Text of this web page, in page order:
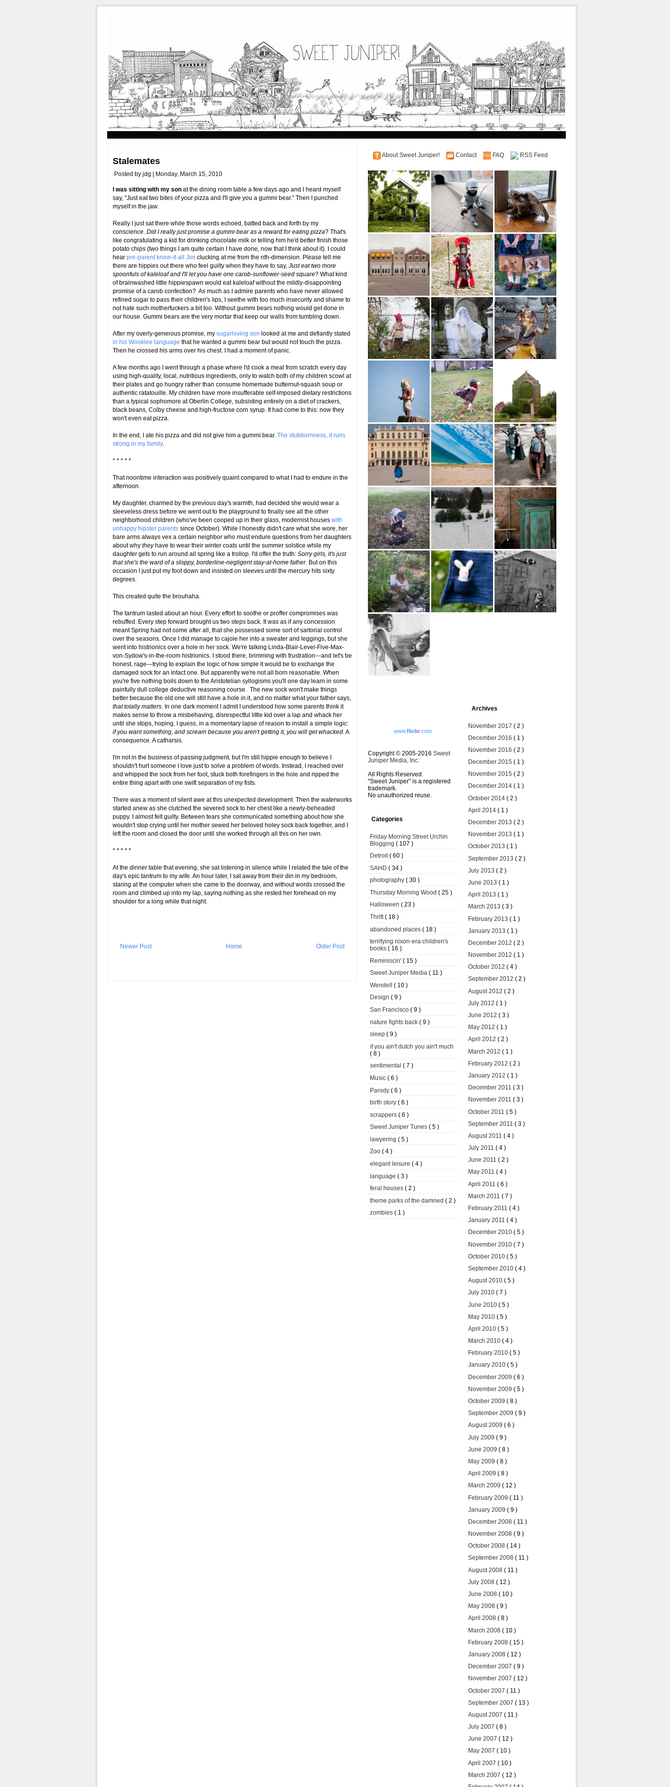
Stalemates
Posted by jdg | Monday, March 15, 2010
I was sitting with my son at the dining room table a few days ago and I heard myself
say, "Just eat two bites of your pizza and I'll give you a gummi bear." Then I punched
myself in the jaw.
Really I just sat there while those words echoed, batted back and forth by my
conscience. Did I really just promise a gummi bear as a reward for eating pizza? That's
like congratulating a kid for drinking chocolate milk or telling him he'd better finish those
potato chips (two things I am quite certain I have done, now that I think about it). I could
hear pre-parent know-it-all Jim clucking at me from the nth-dimension. Please tell me
there are hippies out there who feel guilty when they have to say, Just eat two more
spoonfuls of kaleloaf and I'll let you have one carob-sunflower-seed square? What kind
of brainwashed little hippiespawn would eat kaleloaf without the mildly-disappointing
promise of a carob confection? As much as I admire parents who have never allowed
refined sugar to pass their children's lips, I seethe with too much insecurity and shame to
not hate such motherfuckers a bit too. Without gummi bears nothing would get done in
our house. Gummi bears are the very mortar that keep our walls from tumbling down.
After my overly-generous promise, my sugarloving son looked at me and defiantly stated
in his Wookiee language that he wanted a gummi bear but would not touch the pizza.
Then he crossed his arms over his chest. I had a moment of panic.
A few months ago I went through a phase where I'd cook a meal from scratch every day
using high-quality, local, nutritious ingredients, only to watch both of my children scowl at
their plates and go hungry rather than consume homemade butternut-squash soup or
authentic ratatouille. My children have more insufferable self-imposed dietary restrictions
than a typical sophomore at Oberlin College, subsisting entirely on a diet of crackers,
black beans, Colby cheese and high-fructose corn syrup. It had come to this: now they
won't even eat pizza.
In the end, I ate his pizza and did not give him a gummi bear. The stubbornness, it runs
strong in my family.
* * * * *
That noontime interaction was positively quaint compared to what I had to endure in the
afternoon.
My daughter, charmed by the previous day's warmth, had decided she would wear a
sleeveless dress before we went out to the playground to finally see all the other
neighborhood children (who've been cooped up in their glass, modernist houses with
unhappy hipster parents since October). While I honestly didn't care what she wore, her
bare arms always vex a certain neighbor who must endure questions from her daughters
about why theyhave to wear their winter coats until the summer solstice while my
daughter gets to run around all spring like a trollop. I'd offer the truth: Sorry girls, it's just
that she's the ward of a sloppy, borderline-negligent stay-at-home father. But on this
occasion I just put my foot down and insisted on sleeves until the mercury hits sixty
degrees.
This created quite the brouhaha.
The tantrum lasted about an hour. Every effort to soothe or proffer compromises was
rebuffed. Every step forward brought us two steps back. It was as if any concession
meant Spring had not come after all, that she possessed some sort of sartorial control
over the seasons. Once I did manage to cajole her into a sweater and leggings, but she
went into histrionics over a hole in her sock. We're talking Linda-Blair-Level-Five-Max-
von-Sydow's-in-the-room histrionics. I stood there, brimming with frustration---and let's be
honest, rage---trying to explain the logic of how simple it would be to exchange the
damaged sock for an intact one. But apparently we're not all born reasonable. When
you're five nothing boils down to the Aristotelian syllogisms you'll one day learn in some
painfully dull college deductive reasoning course. The new sock won't make things
better because the old one will still have a hole in it, and no matter what your father says,
that totally matters. In one dark moment I admit I understood how some parents think it
makes sense to throw a misbehaving, disrespectful little kid over a lap and whack her
until she stops, hoping, I guess, in a momentary lapse of reason to install a simple logic:
if you want something, and scream because you aren't getting it, you will get whacked. A
consequence. A catharsis.
I'm not in the business of passing judgment, but I'm still hippie enough to believe I
shouldn't hurt someone I love just to solve a problem of words. Instead, I reached over
and whipped the sock from her foot, stuck both forefingers in the hole and ripped the
entire thing apart with one swift separation of my fists.
There was a moment of silent awe at this unexpected development. Then the waterworks
started anew as she clutched the severed sock to her chest like a newly-beheaded
puppy. I almost felt guilty. Between tears she communicated something about how she
wouldn't stop crying until her mother sewed her beloved holey sock back together, and I
left the room and closed the door until she worked through all this on her own.
* * * * *
At the dinner table that evening, she sat listening in silence while I related the tale of the
day's epic tantrum to my wife. An hour later, I sat away from their din in my bedroom,
staring at the computer when she came to the doorway, and without words crossed the
room and climbed up into my lap, saying nothing as she rested her forehead on my
shoulder for a long while that night.
Newer Post Older Post
Home
About Sweet Juniper! Contact FAQ RSS Feed
www.flickr.com
Copyright © 2005-2016 Sweet
Juniper Media, Inc.
All Rights Reserved.
"Sweet Juniper" is a registered
trademark.
No unauthorized reuse.
Categories
Friday Morning Street Urchin
Blogging ( 107 )
Detroit( 60 )
SAHD ( 34 )
photography ( 30 )
Thursday Morning Wood ( 25 )
Halloween ( 23 )
Thrift( 18 )
abandoned places ( 18 )
terrifying nixon-era children's
books ( 16 )
Reminiscin' ( 15 )
Sweet Juniper Media ( 11 )
Wendell ( 10 )
Design ( 9 )
San Francisco ( 9 )
nature fights back ( 9 )
sleep ( 9 )
if you ain't dutch you ain't much
( 8 )
sentimental ( 7 )
Music ( 6 )
Parody ( 6 )
birth story ( 6 )
scrappers ( 6 )
Sweet Juniper Tunes ( 5 )
lawyering ( 5 )
Zoo ( 4 )
elegant leisure ( 4 )
language ( 3 )
feral houses ( 2 )
theme parks of the damned ( 2 )
zombies ( 1 )
Archives
November 2017 ( 2 )
December 2016 ( 1 )
November 2016 ( 2 )
December 2015 ( 1 )
November 2015 ( 2 )
December 2014 ( 1 )
October 2014 ( 2 )
April 2014 ( 1 )
December 2013 ( 2 )
November 2013 ( 1 )
October 2013 ( 1 )
September 2013 ( 2 )
July 2013 ( 2 )
June 2013 ( 1 )
April 2013 ( 1 )
March 2013 ( 3 )
February 2013 ( 1 )
January 2013 ( 1 )
December 2012 ( 2 )
November 2012 ( 1 )
October 2012 ( 4 )
September 2012 ( 2 )
August 2012 ( 2 )
July 2012 ( 1 )
June 2012 ( 3 )
May 2012 ( 1 )
April 2012 ( 2 )
March 2012 ( 1 )
February 2012 ( 2 )
January 2012 ( 1 )
December 2011 ( 3 )
November 2011 ( 3 )
October 2011 ( 5 )
September 2011 ( 3 )
August 2011 ( 4 )
July 2011 ( 4 )
June 2011 ( 2 )
May 2011 ( 4 )
April 2011 ( 6 )
March 2011 ( 7 )
February 2011 ( 4 )
January 2011 ( 4 )
December 2010 ( 5 )
November 2010 ( 7 )
October 2010 ( 5 )
September 2010 ( 4 )
August 2010 ( 5 )
July 2010 ( 7 )
June 2010 ( 5 )
May 2010 ( 5 )
April 2010 ( 5 )
March 2010 ( 4 )
February 2010 ( 5 )
January 2010 ( 5 )
December 2009 ( 6 )
November 2009 ( 5 )
October 2009 ( 8 )
September 2009 ( 9 )
August 2009 ( 6 )
July 2009 ( 9 )
June 2009 ( 8 )
May 2009 ( 8 )
April 2009 ( 8 )
March 2009 ( 12 )
February 2009 ( 11 )
January 2009 ( 9 )
December 2008 ( 11 )
November 2008 ( 9 )
October 2008 ( 14 )
September 2008 ( 11 )
August 2008 ( 11 )
July 2008 ( 12 )
June 2008 ( 10 )
May 2008 ( 9 )
April 2008 ( 8 )
March 2008 ( 10 )
February 2008 ( 15 )
January 2008 ( 12 )
December 2007 ( 9 )
November 2007 ( 12 )
October 2007 ( 11 )
September 2007 ( 13 )
August 2007 ( 11 )
July 2007 ( 8 )
June 2007 ( 12 )
May 2007 ( 10 )
April 2007 ( 10 )
March 2007 ( 12 )